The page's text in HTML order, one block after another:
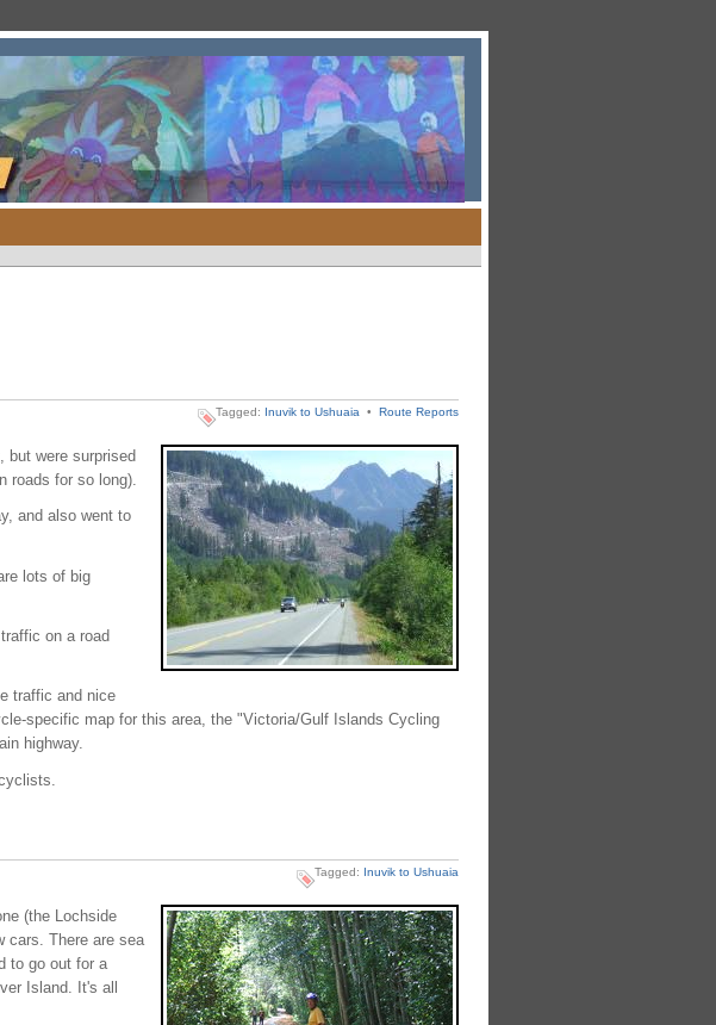
Tagged: Inuvik to Ushuaia • Route Reports
but were surprised
roads for so long).
and also went to
lots of big
on a road
traffic and nice
specific map for this area, the "Victoria/Gulf Islands Cycling
highway.
Tagged: Inuvik to Ushuaia
(the Lochside
cars. There are sea
to go out for a
Island. It's all